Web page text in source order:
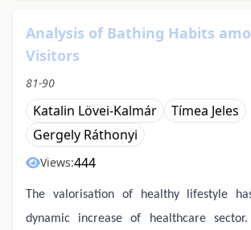
Analysis of Bathing Habits
Visitors
81-90
Katalin Lövei-Kalmár
Tímea Jeles
Gergely Ráthonyi
Views:444
The valorisation of healthy lifestyle
dynamic increase of healthcare